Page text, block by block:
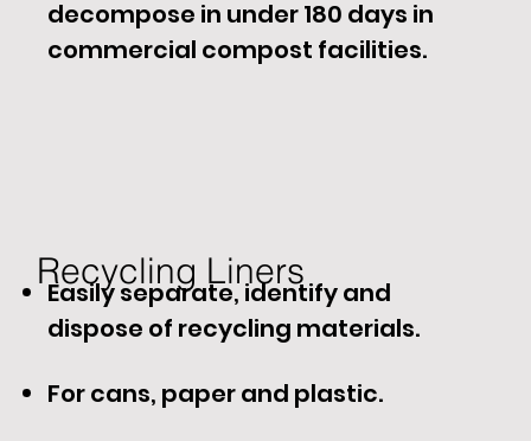
Easily separate, identify and
dispose of recycling materials.
For cans, paper and plastic.
Recycling Liners​
decompose in under 180 days in
commercial compost facilities.